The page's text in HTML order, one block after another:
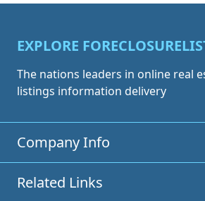
EXPLORE
The nations leaders in online real
listings information delivery
Company Info
Related Links